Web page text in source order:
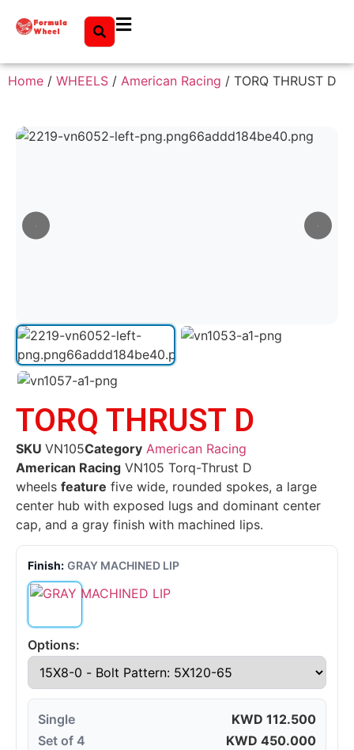
Home / WHEELS / American Racing / TORQ THRUST D
TORQ THRUST D
SKU VN105Category American Racing
American Racing VN105 Torq-Thrust D
wheels feature five wide, rounded spokes, a large
center hub with exposed lugs and dominant center
cap, and a gray finish with machined lips.
Finish: GRAY MACHINED LIP
Options:
Single KWD 112.500
Set of 4
KWD 450.000